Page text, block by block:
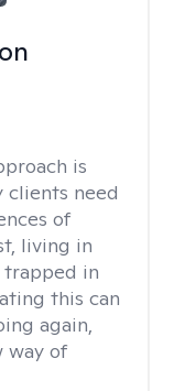
is
clients need
of
living in
in
this can
again,
way of